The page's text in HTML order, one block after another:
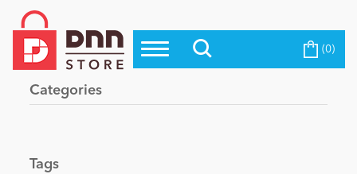
Top Modules
Top Themes
Evoq Preferred Products
Blog
Become a Seller (0)
Categories
Tags